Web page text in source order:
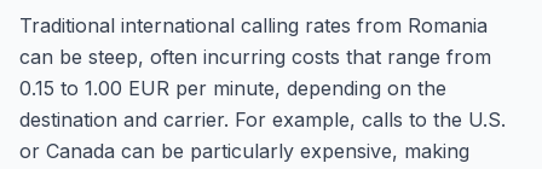
Traditional international calling rates from Romania
can be steep, often incurring costs that range from
0.15 to 1.00 EUR per minute, depending on the
destination and carrier. For example, calls to the U.S.
or Canada can be particularly expensive, making